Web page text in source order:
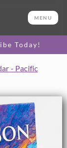
MENU
Today!
- Pacific